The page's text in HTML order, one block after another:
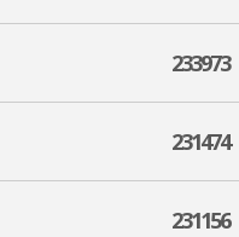
233973
231474
231156